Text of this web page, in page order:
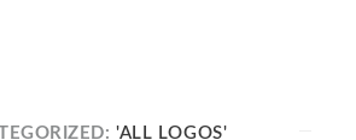
'ALL LOGOS'